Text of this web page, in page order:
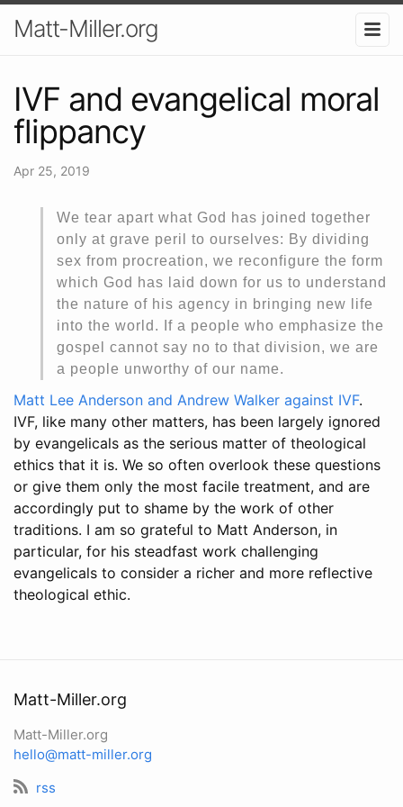
Matt-Miller.org
IVF and evangelical moral
flippancy
Apr 25, 2019
We tear apart what God has joined together
only at grave peril to ourselves: By dividing
sex from procreation, we reconfigure the form
which God has laid down for us to understand
the nature of his agency in bringing new life
into the world. If a people who emphasize the
gospel cannot say no to that division, we are
a people unworthy of our name.
Matt Lee Anderson and Andrew Walker against IVF.
IVF, like many other matters, has been largely ignored
by evangelicals as the serious matter of theological
ethics that it is. We so often overlook these questions
or give them only the most facile treatment, and are
accordingly put to shame by the work of other
traditions. I am so grateful to Matt Anderson, in
particular, for his steadfast work challenging
evangelicals to consider a richer and more reflective
theological ethic.
Matt-Miller.org
Matt-Miller.org
hello@matt-miller.org
rss